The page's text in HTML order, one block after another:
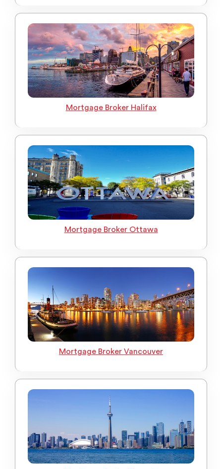
Mortgage Broker Halifax
Mortgage Broker Ottawa
Mortgage Broker Vancouver